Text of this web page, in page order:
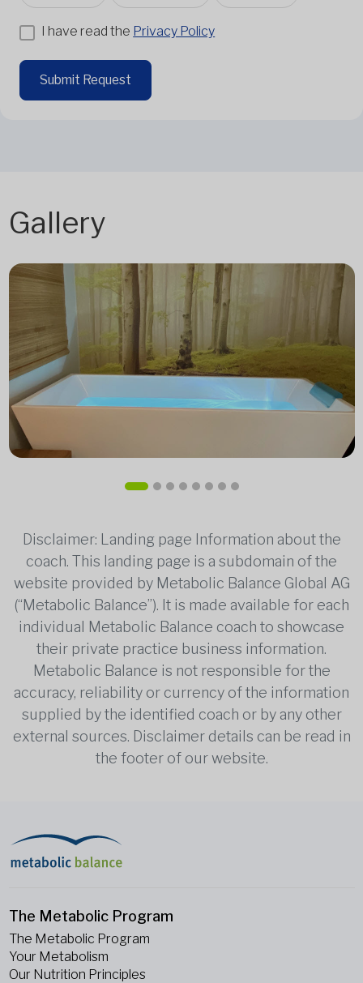
I have read the Privacy Policy
Submit Request
Gallery
Disclaimer: Landing page Information about the
coach. This landing page is a subdomain of the
website provided by Metabolic Balance Global AG
(“Metabolic Balance”). It is made available for each
individual Metabolic Balance coach to showcase
their private practice business information.
Metabolic Balance is not responsible for the
accuracy, reliability or currency of the information
supplied by the identified coach or by any other
external sources. Disclaimer details can be read in
the footer of our website.
The Metabolic Program
The Metabolic Program
Your Metabolism
Our Nutrition Principles